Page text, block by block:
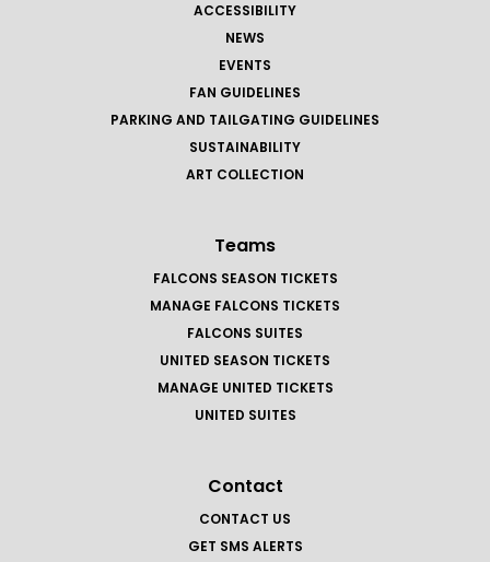
ACCESSIBILITY
NEWS
EVENTS
FAN GUIDELINES
PARKING AND TAILGATING GUIDELINES
SUSTAINABILITY
ART COLLECTION
Teams
FALCONS SEASON TICKETS
MANAGE FALCONS TICKETS
FALCONS SUITES
UNITED SEASON TICKETS
MANAGE UNITED TICKETS
UNITED SUITES
Contact
CONTACT US
GET SMS ALERTS